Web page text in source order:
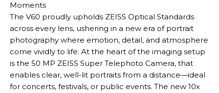
Moments
The V60 proudly upholds ZEISS Optical Standards
across every lens, ushering in a new era of portrait
photography where emotion, detail, and atmosphere
come vividly to life. At the heart of the imaging setup
is the 50 MP ZEISS Super Telephoto Camera, that
enables clear, well-lit portraits from a distance—ideal
for concerts, festivals, or public events. The new 10x